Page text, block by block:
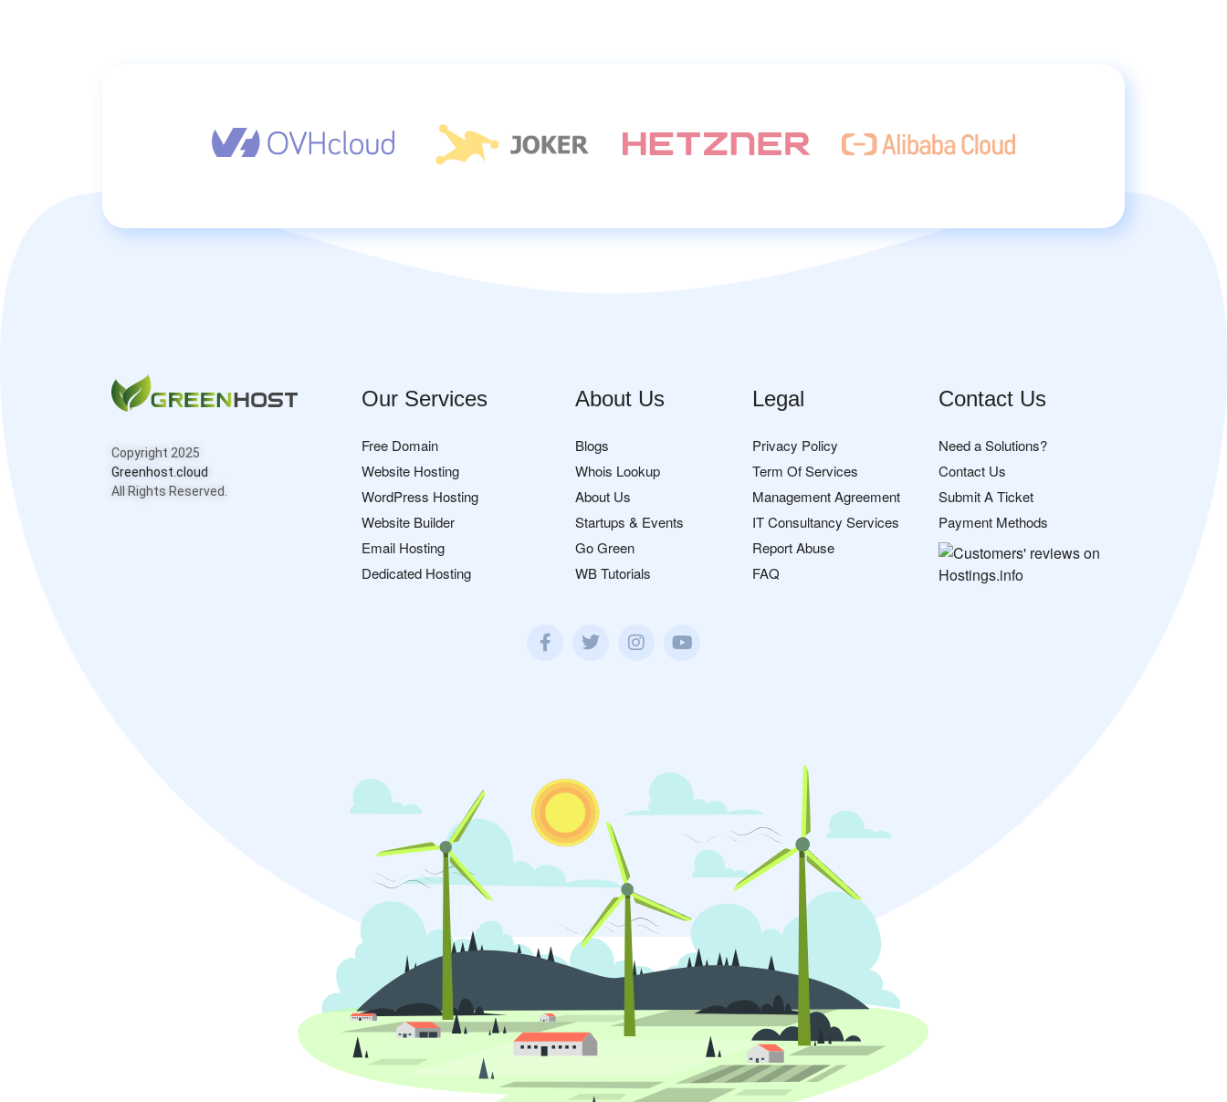
Copyright 2025
Greenhost.cloud
All Rights Reserved.
Our Services
Free Domain
Website Hosting
WordPress Hosting
Website Builder
Email Hosting
Dedicated Hosting
About Us
Blogs
Whois Lookup
About Us
Startups & Events
Go Green
WB Tutorials
Legal
Privacy Policy
Term Of Services
Management Agreement
IT Consultancy Services
Report Abuse
FAQ
Contact Us
Need a Solutions?
Contact Us
Submit A Ticket
Payment Methods